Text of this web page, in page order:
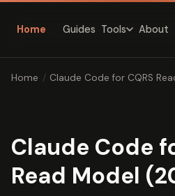
Home Guides Tools About
Home / Claude Code for CQRS
Claude Code
Read Model